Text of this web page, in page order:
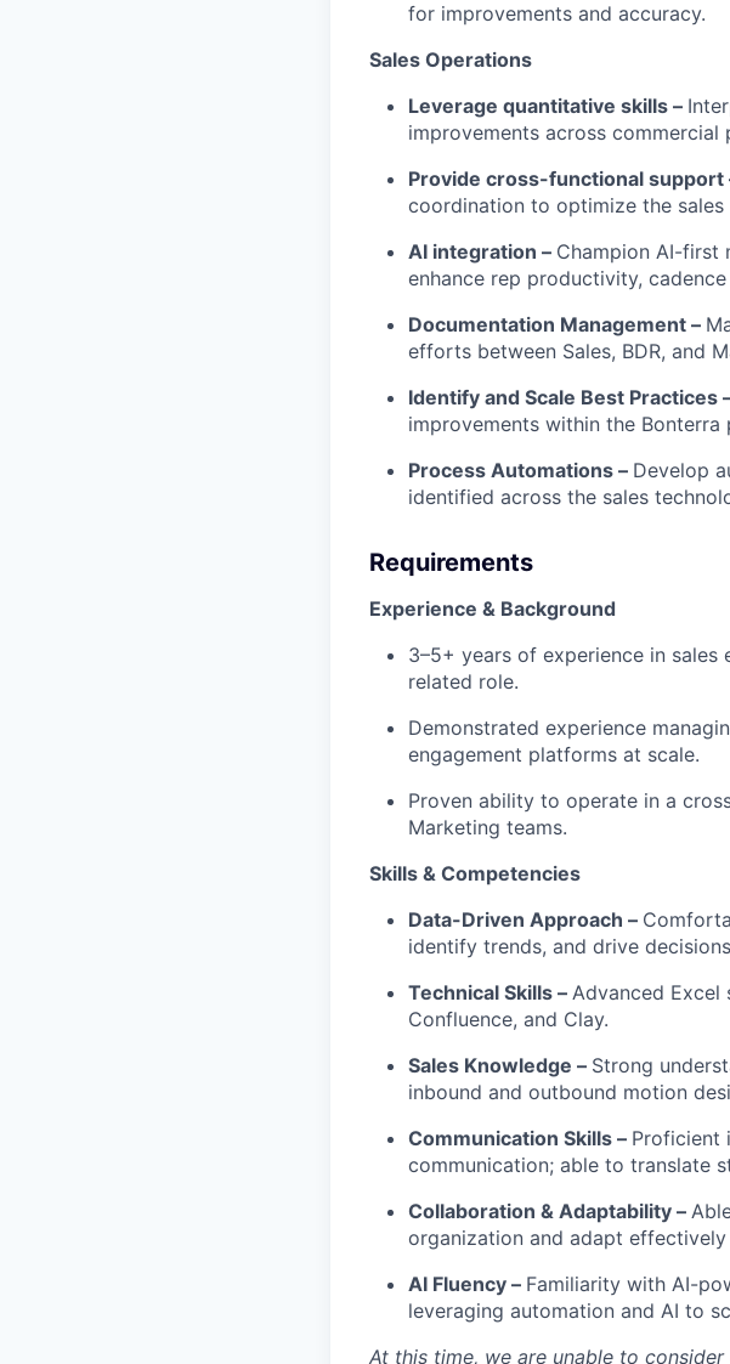
for improvements and accuracy.
Sales Operations
Leverage quantitative skills –
improvements across
Provide cross-functional support
coordination to optimize the sales
AI integration – Champion AI-first
enhance rep productivity,
Documentation Management –
efforts between Sales, BDR, and
Identify and Scale Best Practices
improvements within the Bonterra
Process Automations – Develop
identified across the sales
Requirements
Experience & Background
3–5+ years of experience in sales
related role.
Demonstrated experience
engagement platforms at scale.
Proven ability to operate in a
Marketing teams.
Skills & Competencies
Data-Driven Approach –
identify trends, and drive
Technical Skills – Advanced Excel
Confluence, and Clay.
Sales Knowledge – Strong
inbound and outbound motion
Communication Skills – Proficient
communication; able to translate
Collaboration & Adaptability –
organization and adapt
AI Fluency – Familiarity with AI-
leveraging automation and AI to
At this time, we are unable to